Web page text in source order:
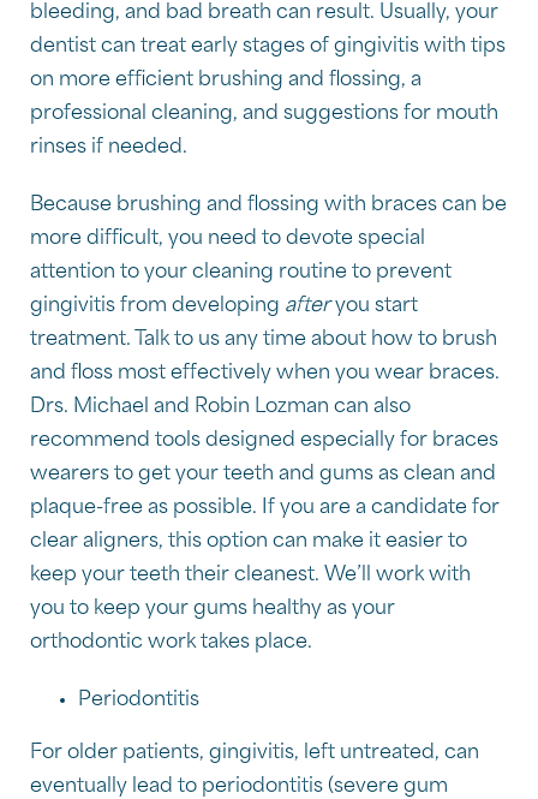
bleeding, and bad breath can result. Usually, your
dentist can treat early stages of gingivitis with tips
on more efficient brushing and flossing, a
professional cleaning, and suggestions for mouth
rinses if needed.
Because brushing and flossing with braces can be
more difficult, you need to devote special
attention to your cleaning routine to prevent
gingivitis from developing afteryou start
treatment. Talk to us any time about how to brush
and floss most effectively when you wear braces.
Drs. Michael and Robin Lozman can also
recommend tools designed especially for braces
wearers to get your teeth and gums as clean and
plaque-free as possible. If you are a candidate for
clear aligners, this option can make it easier to
keep your teeth their cleanest. We’ll work with
you to keep your gums healthy as your
orthodontic work takes place.
Periodontitis
For older patients, gingivitis, left untreated, can
eventually lead to periodontitis (severe gum